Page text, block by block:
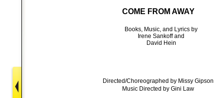
COME FROM AWAY
Books, Music, and Lyrics by
Irene Sankoff and
David Hein
Directed/Choreographed by Missy Gipson
Music Directed by Gini Law